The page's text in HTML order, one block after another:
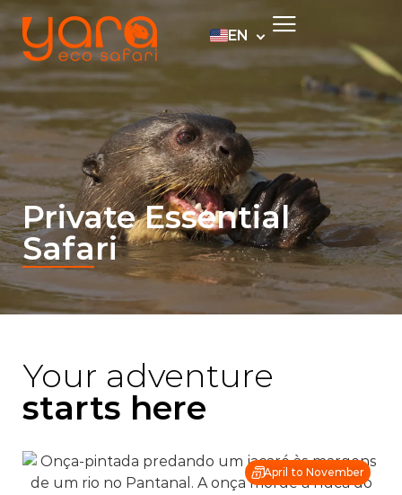
EN
PT
DE
Private Essential
Safari
Your adventure
starts here
April to November